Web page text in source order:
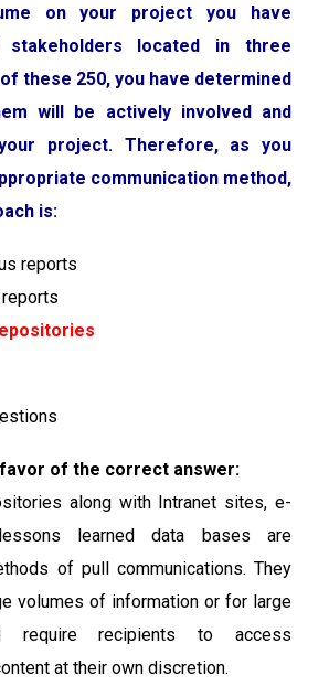
on your project you have
stakeholders located in three
these 250, you have determined
will be actively involved and
project. Therefore, as you
communication method,
is:
reports
of the correct answer:
along with Intranet sites, e-
learned data bases are
of pull communications. They
volumes of information or for large
require recipients to access
at their own discretion.